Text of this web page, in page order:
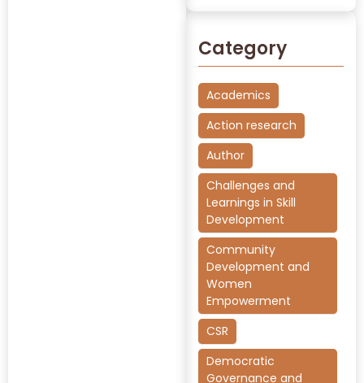
Category
Academics
Action research
Author
Challenges and
Learnings in Skill
Development
Community
Development and
Women
Empowerment
CSR
Democratic
Governance and